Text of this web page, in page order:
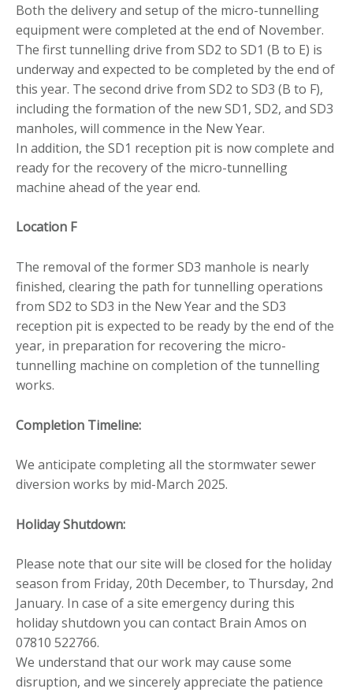
Both the delivery and setup of the micro-tunnelling
equipment were completed at the end of November.
The first tunnelling drive from SD2 to SD1 (B to E) is
underway and expected to be completed by the end of
this year. The second drive from SD2 to SD3 (B to F),
including the formation of the new SD1, SD2, and SD3
manholes, will commence in the New Year.
In addition, the SD1 reception pit is now complete and
ready for the recovery of the micro-tunnelling
machine ahead of the year end.
Location F
The removal of the former SD3 manhole is nearly
finished, clearing the path for tunnelling operations
from SD2 to SD3 in the New Year and the SD3
reception pit is expected to be ready by the end of the
year, in preparation for recovering the micro-
tunnelling machine on completion of the tunnelling
works.
Completion Timeline:
We anticipate completing all the stormwater sewer
diversion works by mid-March 2025.
Holiday Shutdown:
Please note that our site will be closed for the holiday
season from Friday, 20th December, to Thursday, 2nd
January. In case of a site emergency during this
holiday shutdown you can contact Brain Amos on
07810 522766.
We understand that our work may cause some
disruption, and we sincerely appreciate the patience